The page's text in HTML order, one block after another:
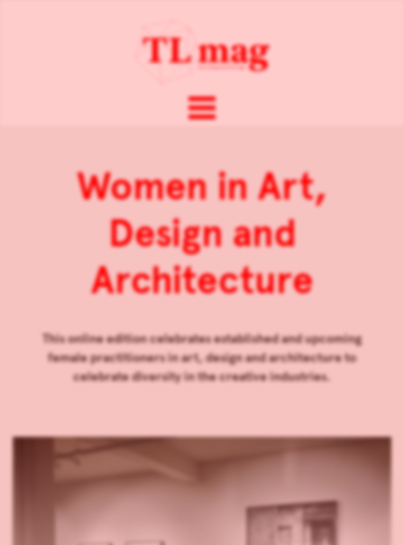
Women in Art,
Design and
Architecture
This online edition celebrates established and upcoming
female practitioners in art, design and architecture to
celebrate diversity in the creative industries.